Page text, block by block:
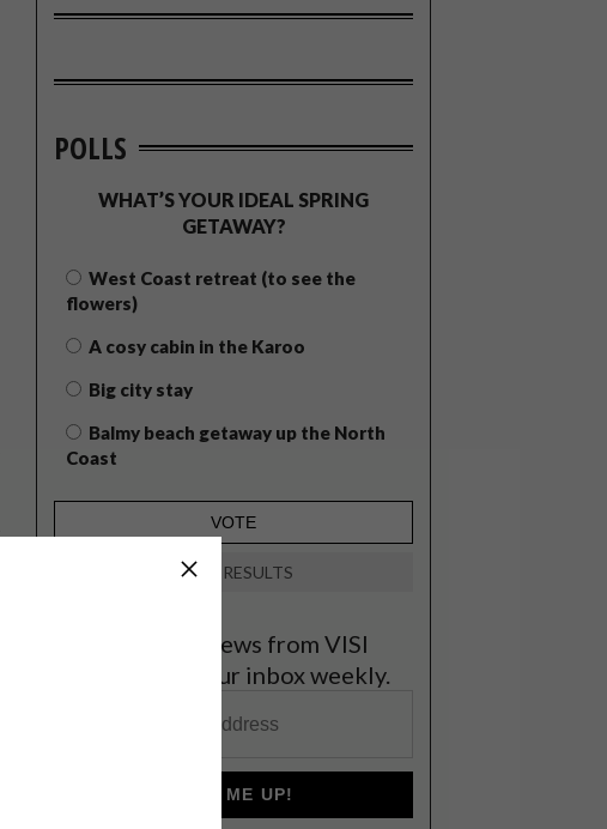
POLLS
WHAT’S YOUR IDEAL SPRING
GETAWAY?
West Coast retreat (to see the
flowers)
A cosy cabin in the Karoo
Big city stay
Balmy beach getaway up the North
Coast
VIEW RESULTS
Get the latest news from VISI
delivered to your inbox weekly.
SIGN ME UP!